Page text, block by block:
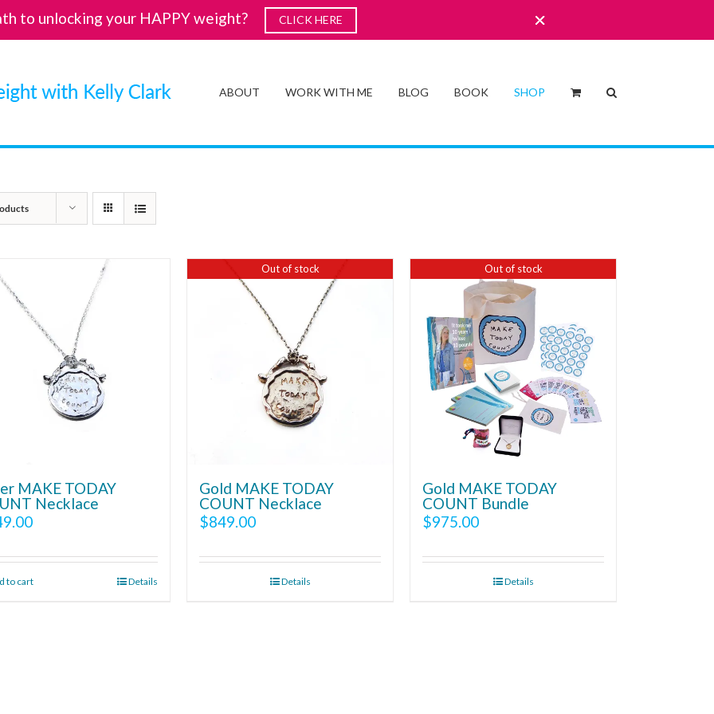
ABOUT WORK WITH ME BLOG BOOK SHOP
MAKE TODAY
Necklace
to cart Details
Out of stock
Gold MAKE TODAY
COUNT Necklace
$849.00
Details
Out of stock
Gold MAKE TODAY
COUNT Bundle
$975.00
Details
to unlocking your HAPPY weight? CLICK HERE